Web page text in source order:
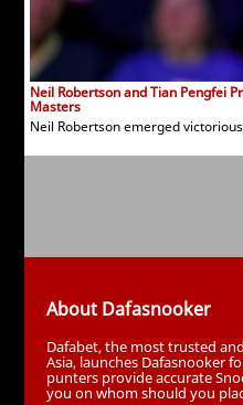
Neil Robertson and Tian Pengfei
Masters
Neil Robertson emerged
About Dafasnooker
Dafabet, the most trusted
Asia, launches Dafasnooker
punters provide accurate
you on whom should you